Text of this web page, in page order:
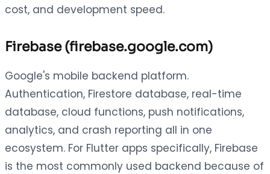
cost, and development speed.
Firebase (firebase.google.com)
Google's mobile backend platform.
Authentication, Firestore database, real-time
database, cloud functions, push notifications,
analytics, and crash reporting all in one
ecosystem. For Flutter apps specifically, Firebase
is the most commonly used backend because of